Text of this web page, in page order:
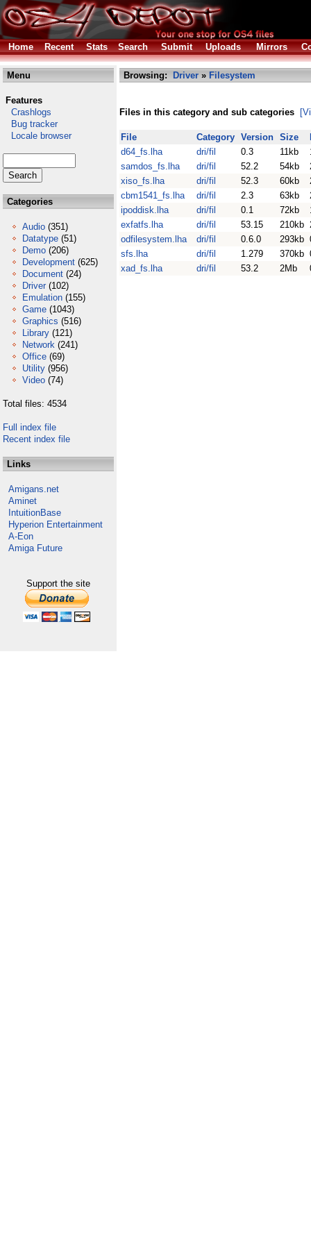
Home Recent Stats Search Submit Uploads Mirrors
Menu
Features
Crashlogs
Bug tracker
Locale browser
Categories
Audio (351)
Datatype (51)
Demo (206)
Development (625)
Document (24)
Driver (102)
Emulation (155)
Game (1043)
Graphics (516)
Library (121)
Network (241)
Office (69)
Utility (956)
Video (74)
Total files: 4534
Full index file
Recent index file
Links
Amigans.net
Aminet
IntuitionBase
Hyperion Entertainment
A-Eon
Amiga Future
Support the site
Browsing: Driver » Filesystem
Files in this category and sub categories
File Category Version Size
d64_fs.lha
dri/fil 0.3 11kb
samdos_fs.lha
dri/fil 52.2 54kb
xiso_fs.lha
dri/fil 52.3 60kb
cbm1541_fs.lha
dri/fil 2.3 63kb
ipoddisk.lha
dri/fil 0.1 72kb
exfatfs.lha
dri/fil 53.15 210kb
odfilesystem.lha
dri/fil 0.6.0 293kb
sfs.lha
dri/fil 1.279 370kb
xad_fs.lha
dri/fil 53.2 2Mb